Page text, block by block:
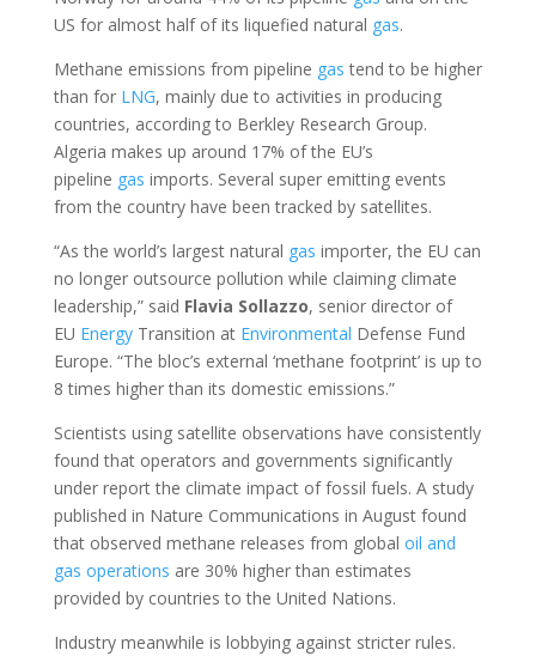
US for almost half of its liquefied natural gas.
Methane emissions from pipeline gas tend to be higher
than for LNG, mainly due to activities in producing
countries, according to Berkley Research Group.
Algeria makes up around 17% of the EU’s
pipeline gas imports. Several super emitting events
from the country have been tracked by satellites.
“As the world’s largest natural gas importer, the EU can
no longer outsource pollution while claiming climate
leadership,” said Flavia Sollazzo, senior director of
EU EnergyTransition at Environmental Defense Fund
Europe. “The bloc’s external ‘methane footprint’ is up to
8 times higher than its domestic emissions.”
Scientists using satellite observations have consistently
found that operators and governments significantly
under report the climate impact of fossil fuels. A study
published in Nature Communications in August found
that observed methane releases from global oil and
gas operations are 30% higher than estimates
provided by countries to the United Nations.
Industry meanwhile is lobbying against stricter rules.